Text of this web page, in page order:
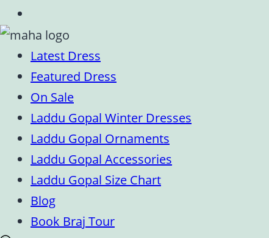
Latest Dress
Featured Dress
On Sale
Laddu Gopal Winter Dresses
Laddu Gopal Ornaments
Laddu Gopal Accessories
Laddu Gopal Size Chart
Blog
Book Braj Tour